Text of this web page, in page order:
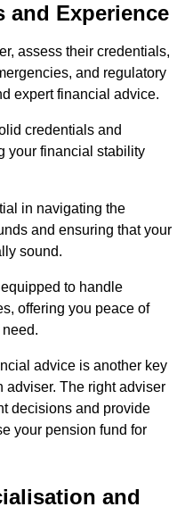
and Experience
assess their credentials,
and regulatory
expert financial advice.
credentials and
your financial stability
in navigating the
and ensuring that your
sound.
to handle
offering you peace of
advice is another key
adviser. The right adviser
decisions and provide
your pension fund for
and